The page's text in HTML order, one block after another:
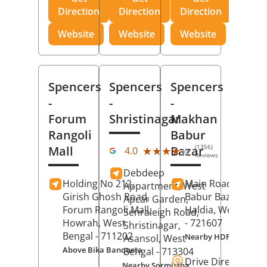
Direction
Website
Direction
Website
Direction
Website
Spencers
-
Forum
Rangoli
Mall
Holding No 212,
Girish Ghosh Road,
Forum Rangoli Mall,
Howrah, West
Bengal - 711202
Above Bika Banqueta
Spencers
-
Shristinagar
4.0 ★★★★★
★★★★★ (1356)
Reviews
Debdeep
Appartment, West
Apcar Garden,
Senraleigh Road,
Shristinagar,
Asansol, West
Bengal - 713304
Spencers
-
Makhan
Babur
Bazar
Main Road,
Babur Bazar,
Haldia, West
- 721607
Nearby HDFC Bank
Drive Direction